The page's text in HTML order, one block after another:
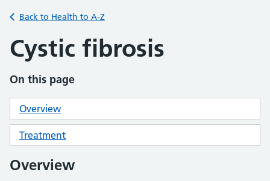
Back to Health to A-Z
Cystic fibrosis
On this page
Overview
Treatment
Overview